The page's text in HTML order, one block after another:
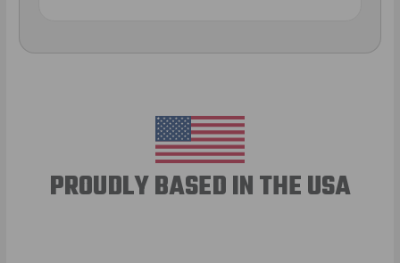
PROUDLY BASED IN THE USA